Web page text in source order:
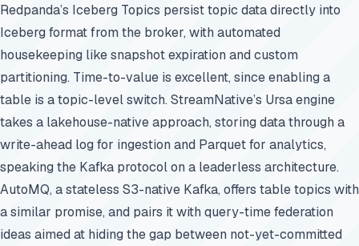
Redpanda’s Iceberg Topics persist topic data directly into
Iceberg format from the broker, with automated
housekeeping like snapshot expiration and custom
partitioning. Time-to-value is excellent, since enabling a
table is a topic-level switch. StreamNative’s Ursa engine
takes a lakehouse-native approach, storing data through a
write-ahead log for ingestion and Parquet for analytics,
speaking the Kafka protocol on a leaderless architecture.
AutoMQ, a stateless S3-native Kafka, offers table topics with
a similar promise, and pairs it with query-time federation
ideas aimed at hiding the gap between not-yet-committed